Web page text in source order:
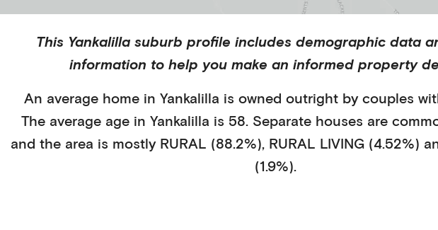
This Yankalilla suburb profile includes demographic data
information to help you make an informed property
An average home in Yankalilla is owned outrightby couples
The average age in Yankalilla is 58. Separate houses are
and the area is mostly RURAL (88.2%), RURAL LIVING (4.52%)
(1.9%).